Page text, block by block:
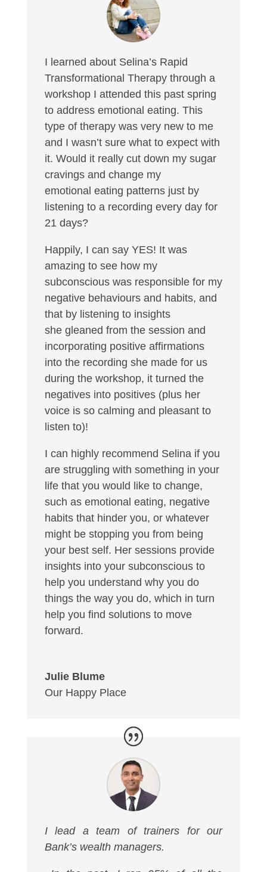
I learned about Selina’s Rapid
Transformational Therapy through a
workshop I attended this past spring
to address emotional eating. This
type of therapy was very new to me
and I wasn’t sure what to expect with
it. Would it really cut down my sugar
cravings and change my
emotional eating patterns just by
listening to a recording every day for
21 days?
Happily, I can say YES! It was
amazing to see how my
subconscious was responsible for my
negative behaviours and habits, and
that by listening to insights
she gleaned from the session and
incorporating positive affirmations
into the recording she made for us
during the workshop, it turned the
negatives into positives (plus her
voice is so calming and pleasant to
listen to)!
I can highly recommend Selina if you
are struggling with something in your
life that you would like to change,
such as emotional eating, negative
habits that hinder you, or whatever
might be stopping you from being
your best self. Her sessions provide
insights into your subconscious to
help you understand why you do
things the way you do, which in turn
help you find solutions to move
forward.
Julie Blume
Our Happy Place
I lead a team of trainers for our
Bank’s wealth managers.